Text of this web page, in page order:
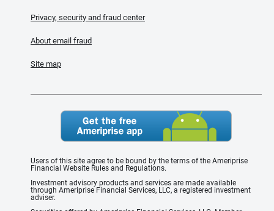
Privacy, security and fraud center
About email fraud
Site map
Users of this site agree to be bound by the terms of the Ameriprise
Financial Website Rules and Regulations.
Investment advisory products and services are made available
through Ameriprise Financial Services, LLC, a registered investment
adviser.